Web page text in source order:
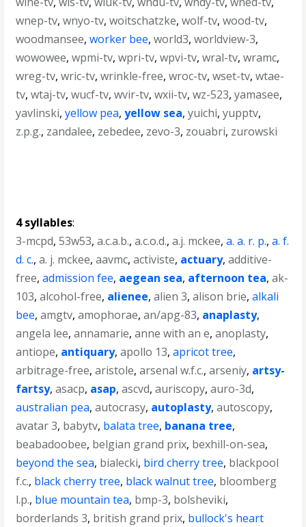
wnep-tv,wnyo-tv,woitschatzke,wolf-tv,wood-tv,
woodmansee,worker bee,world3,worldview-3,
wowowee,wpmi-tv,wpri-tv,wpvi-tv,wral-tv,wramc,
wreg-tv,wric-tv,wrinkle-free,wroc-tv,wset-tv,wtae-
tv,wtaj-tv,wucf-tv,wvir-tv,wxii-tv,wz-523,yamasee,
yavlinski,yellow pea,yellow sea,yuichi,yupptv,
z.p.g., zandalee, zebedee, zevo-3, zouabri, zurowski
4 syllables:
3-mcpd,53w53,a.c.a.b.,a.c.o.d.,a.j. mckee,a. a. r. p.,a. f.
d. c.,a. j. mckee,aavmc,activiste, actuary,additive-
free,admission fee, aegean sea, afternoon tea,ak-
103,alcohol-free, alienee,alien 3,alison brie,alkali
bee,amgtv,amophorae,an/apg-83, anaplasty,
angela lee,annamarie,anne with an e,anoplasty,
antiope, antiquary,apollo 13,apricot tree,
arbitrage-free,aristole,arsenal w.f.c.,arseniy, artsy-
fartsy,asacp, asap,ascvd,auriscopy,auro-3d,
australian pea,autocrasy, autoplasty,autoscopy,
avatar 3, babytv, balata tree, banana tree,
beabadoobee, belgian grand prix, bexhill-on-sea,
beyond the sea, bialecki, bird cherry tree, blackpool
f.c., black cherry tree, black walnut tree, bloomberg
l.p., blue mountain tea, bmp-3, bolsheviki,
borderlands 3, british grand prix, bullock's heart